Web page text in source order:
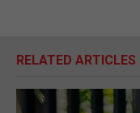
RELATED ARTICLES